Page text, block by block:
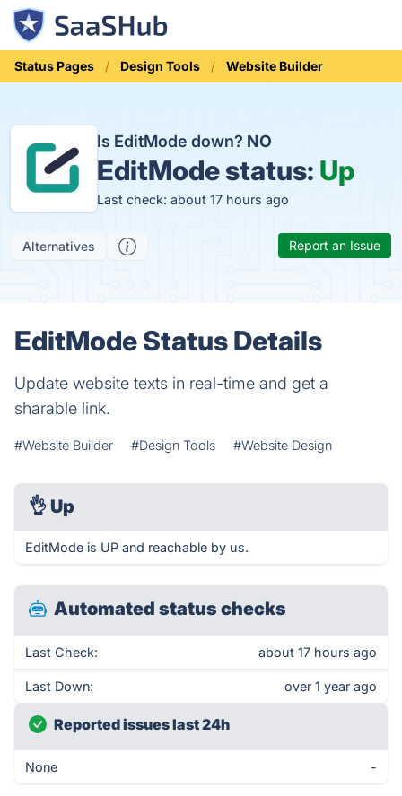
Status Pages Design Tools Website Builder
Is EditMode down? NO
EditMode status: Up
Last check: about 17 hours ago
Alternatives Report an Issue
EditMode Status Details
Update website texts in real-time and get a
sharable link.
#Website Builder #Design Tools #Website Design
👌 Up
EditMode is UP and reachable by us.
Automated status checks
Last Check: about 17 hours ago
Last Down: over 1 year ago
Reported issues last 24h
None -